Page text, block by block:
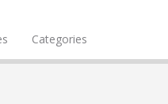
Categories